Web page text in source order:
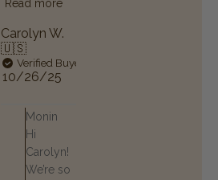
Read more
Carolyn W.
🇺🇸
Verified Buyer
Published
10/26/25
Comments by Store Owner
Monin
Hi
Carolyn!
We’re so